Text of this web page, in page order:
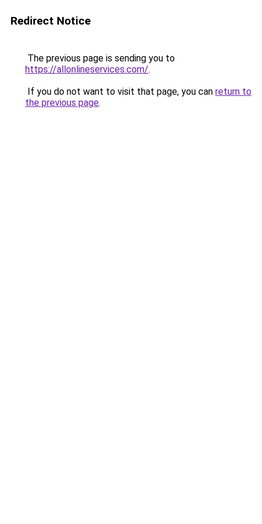
Redirect Notice
The previous page is sending you to
https://allonlineservices.com/.
If you do not want to visit that page, you can return to
the previous page.